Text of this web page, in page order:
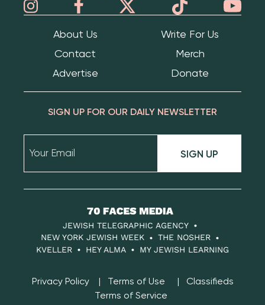
About Us
Write For Us
Contact
Merch
Advertise
Donate
SIGN UP FOR OUR DAILY NEWSLETTER
SIGN UP
70
Faces
Media
JEWISH TELEGRAPHIC AGENCY
NEW YORK JEWISH WEEK
THE NOSHER
KVELLER
HEY ALMA MY JEWISH LEARNING
Privacy Policy Terms of Use
Classifieds
Terms of Service